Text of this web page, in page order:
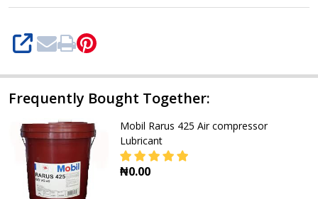
SHARE
Frequently Bought Together:
Mobil Rarus 425 Air compressor
Lubricant
₦0.00